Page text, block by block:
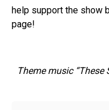
help support the show
page!
Theme music “These